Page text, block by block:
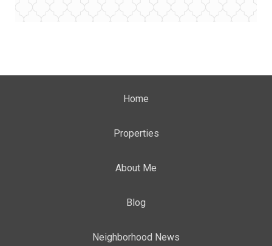
Home
Properties
About Me
Blog
Neighborhood News